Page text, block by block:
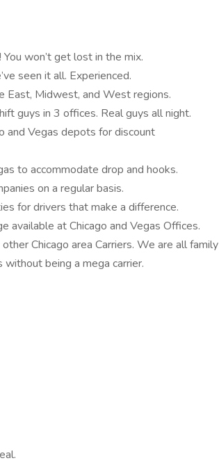
won’t get lost in the mix.
seen it all. Experienced.
East, Midwest, and West regions.
guys in 3 offices. Real guys all night.
and Vegas depots for discount
to accommodate drop and hooks.
on a regular basis.
for drivers that make a difference.
available at Chicago and Vegas Offices.
Chicago area Carriers. We are all family
being a mega carrier.